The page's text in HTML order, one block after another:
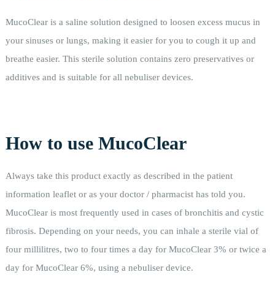
MucoClear is a saline solution designed to loosen excess mucus in
your sinuses or lungs, making it easier for you to cough it up and
breathe easier. This sterile solution contains zero preservatives or
additives and is suitable for all nebuliser devices.
How to use MucoClear
Always take this product exactly as described in the patient
information leaflet or as your doctor / pharmacist has told you.
MucoClear is most frequently used in cases of bronchitis and cystic
fibrosis. Depending on your needs, you can inhale a sterile vial of
four millilitres, two to four times a day for MucoClear 3% or twice a
day for MucoClear 6%, using a nebuliser device.